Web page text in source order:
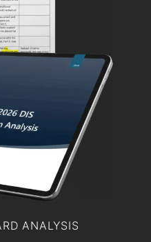
ANALYSIS